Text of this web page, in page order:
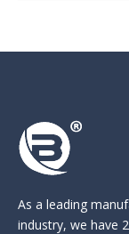
As a leading
industry, we have